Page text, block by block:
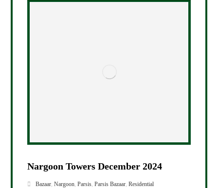
Nargoon Towers December 2024
Bazaar,Nargoon,Parsis,Parsis Bazaar,Residential